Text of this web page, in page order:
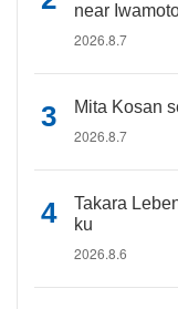
near
2026.8.7
Mita Kosan
2026.8.7
Takara
ku
2026.8.6